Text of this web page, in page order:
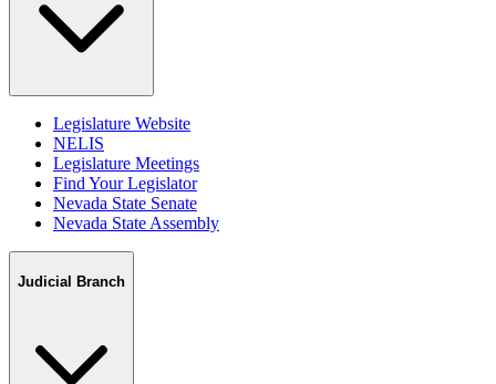
Legislature Website
NELIS
Legislature Meetings
Find Your Legislator
Nevada State Senate
Nevada State Assembly
Judicial Branch